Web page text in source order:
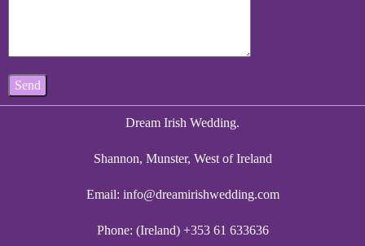
Dream Irish Wedding.
Shannon, Munster, West of Ireland
Email: info@dreamirishwedding.com
Phone: (Ireland) +353 61 633636